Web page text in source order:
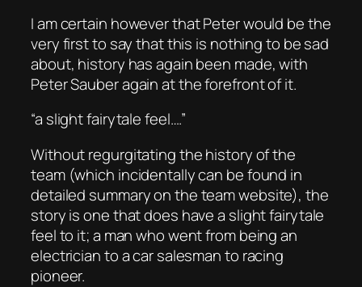
I am certain however that Peter would be the
very first to say that this is nothing to be sad
about, history has again been made, with
Peter Sauber again at the forefront of it.
“a slight fairytale feel….”
Without regurgitating the history of the
team (which incidentally can be found in
detailed summary on the team website), the
story is one that does have a slight fairytale
feel to it; a man who went from being an
electrician to a car salesman to racing
pioneer.